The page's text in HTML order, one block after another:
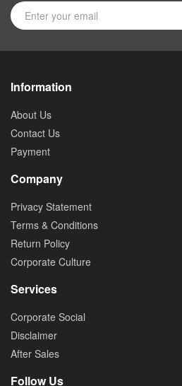
Information
About Us
Contact Us
Payment
Company
Privacy Statement
Terms & Conditions
Return Policy
Corporate Culture
Services
Corporate Social
Disclaimer
After Sales
Follow Us